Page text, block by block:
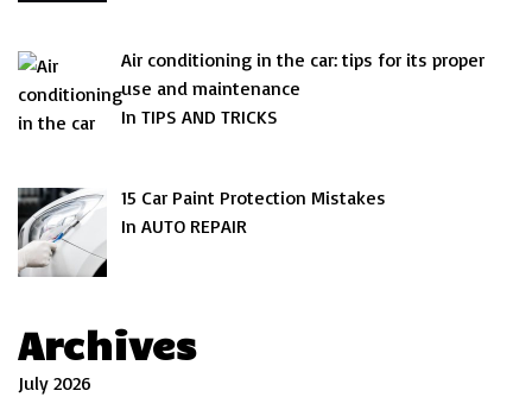
Air conditioning in the car: tips for its proper
use and maintenance
In TIPS AND TRICKS
15 Car Paint Protection Mistakes
In AUTO REPAIR
Archives
July 2026